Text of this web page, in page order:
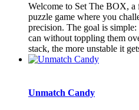
Welcome to Set The BOX, a
puzzle game where you
precision. The goal is simple:
can without toppling them
stack, the more unstable it
Unmatch Candy